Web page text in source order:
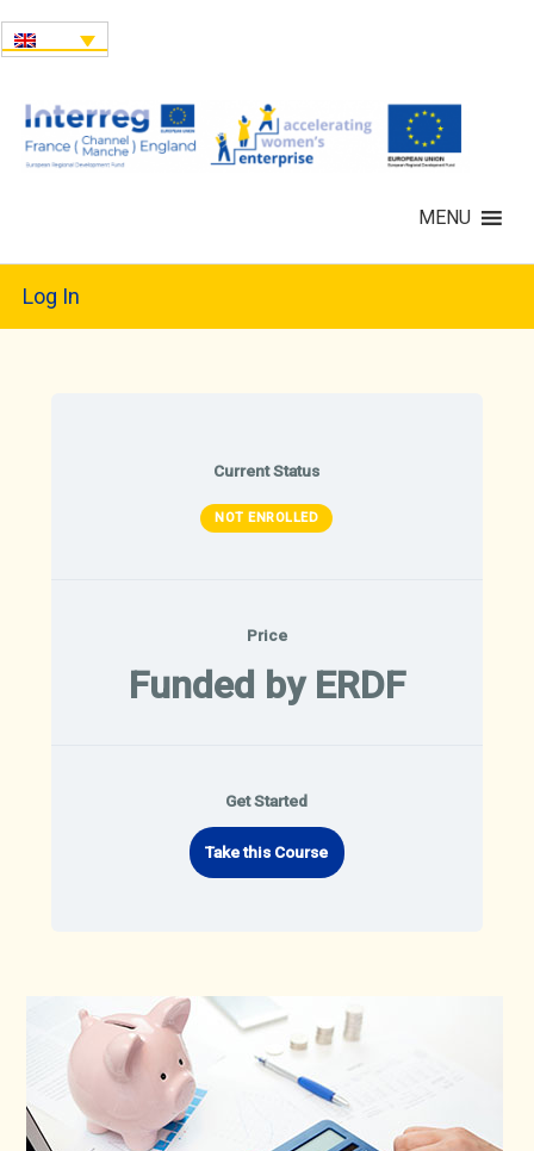
MENU
Log In
Current Status
NOT ENROLLED
Price
Funded by ERDF
Get Started
Take this Course